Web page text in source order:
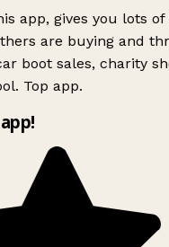
app, gives you lots
are buying and
boot sales, charity
Top app.